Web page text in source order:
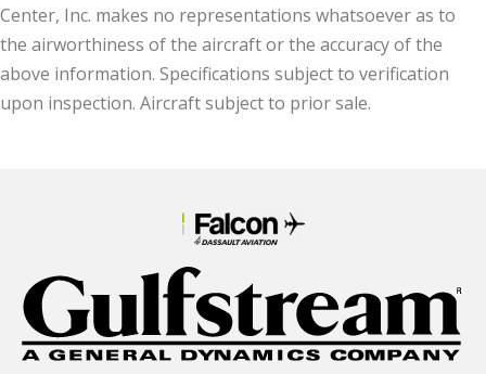
Center, Inc. makes no representations whatsoever as to
the airworthiness of the aircraft or the accuracy of the
above information. Specifications subject to verification
upon inspection. Aircraft subject to prior sale.